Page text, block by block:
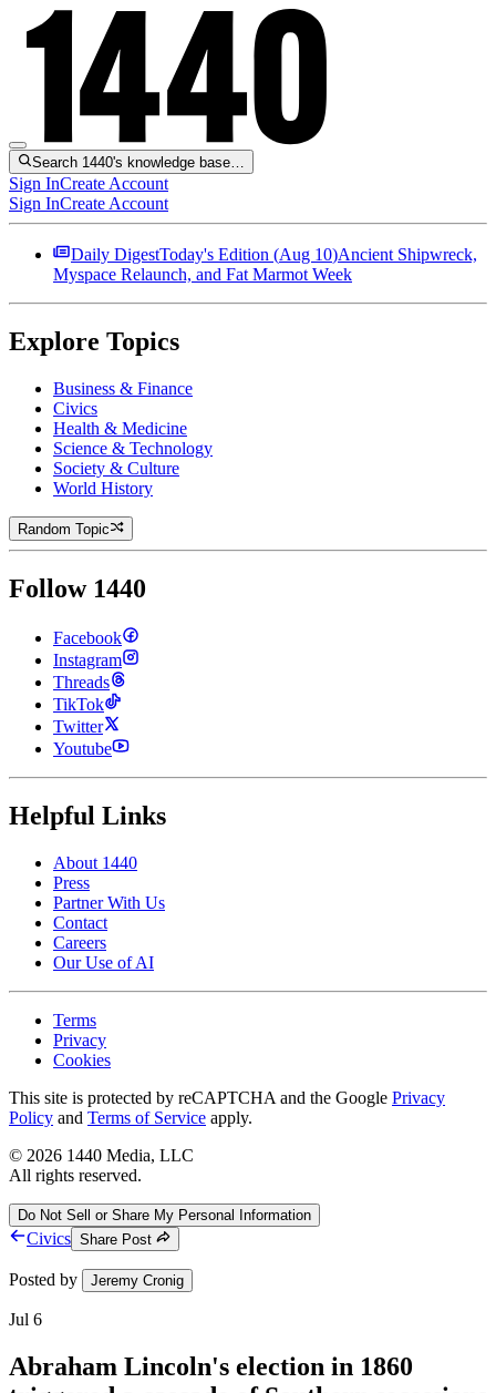
Search 1440's knowledge base…
Sign InCreate Account
Sign InCreate Account
Daily DigestToday's Edition (Aug 10)Ancient Shipwreck,
Myspace Relaunch, and Fat Marmot Week
Explore Topics
Business & Finance
Civics
Health & Medicine
Science & Technology
Society & Culture
World History
Random Topic
Follow 1440
Facebook
Instagram
Threads
TikTok
Twitter
Youtube
Helpful Links
About 1440
Press
Partner With Us
Contact
Careers
Our Use of AI
Terms
Privacy
Cookies
This site is protected by reCAPTCHA and the Google Privacy
Policy and Terms of Service apply.
© 2026 1440 Media, LLC
All rights reserved.
Do Not Sell or Share My Personal Information
Civics Share Post
Posted by Jeremy Cronig
Jul 6
Abraham Lincoln's election in 1860